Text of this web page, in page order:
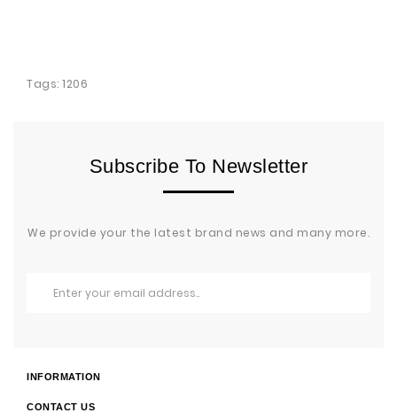
Tags: 1206
Subscribe To Newsletter
We provide your the latest brand news and many more.
INFORMATION
CONTACT US